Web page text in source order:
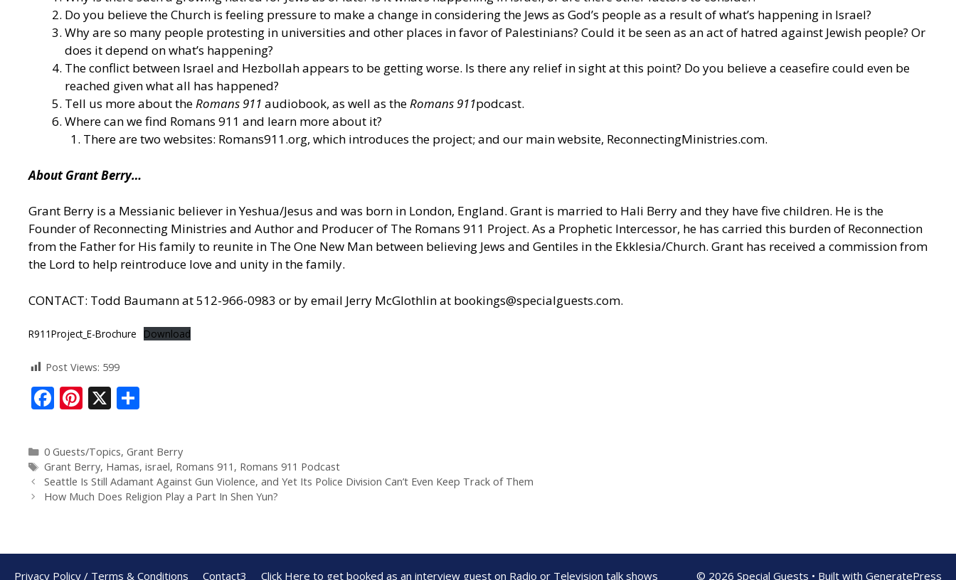
Do you believe the Church is feeling pressure to make a change in considering the Jews as God’s people as a result of what’s happening in Israel?
Why are so many people protesting in universities and other places in favor of Palestinians? Could it be seen as an act of hatred against Jewish people? Or
does it depend on what’s happening?
The conflict between Israel and Hezbollah appears to be getting worse. Is there any relief in sight at this point? Do you believe a ceasefire could even be
reached given what all has happened?
Tell us more about theRomans 911 audiobook, as well as theRomans 911podcast.
Where can we find Romans 911 and learn more about it?
There are two websites: Romans911.org, which introduces the project; and our main website, ReconnectingMinistries.com.
About Grant Berry…
Grant Berry is a Messianic believer in Yeshua/Jesus and was born in London, England. Grant is married to Hali Berry and they have five children. He is the
Founder of Reconnecting Ministries and Author and Producer of The Romans 911 Project. As a Prophetic Intercessor, he has carried this burden of Reconnection
from the Father for His family to reunite in The One New Man between believing Jews and Gentiles in the Ekklesia/Church. Grant has received a commission from
the Lord to help reintroduce love and unity in the family.
CONTACT: Todd Baumann at 512-966-0983 or by email Jerry McGlothlin at bookings@specialguests.com.
R911Project_E-Brochure Download
Post Views: 599
F
e
b
o
Pi
er
e
st
X
ar
e
0 Guests/Topics, Grant Berry
Grant Berry, Hamas, israel, Romans 911 , Romans 911 Podcast
Seattle Is Still Adamant Against Gun Violence, and Yet Its Police Division Can’t Even Keep Track of Them
How Much Does Religion Play a Part In Shen Yun?
Privacy Policy / Terms & Conditions Contact3 Click Here to get booked as an interview guest on Radio or Television talk shows © 2026 Special Guests • Built with GeneratePress